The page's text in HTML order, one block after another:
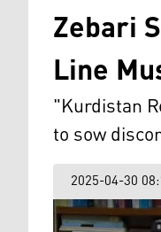
Zebari
Line
"Kurdistan
to sow
2025-04-30